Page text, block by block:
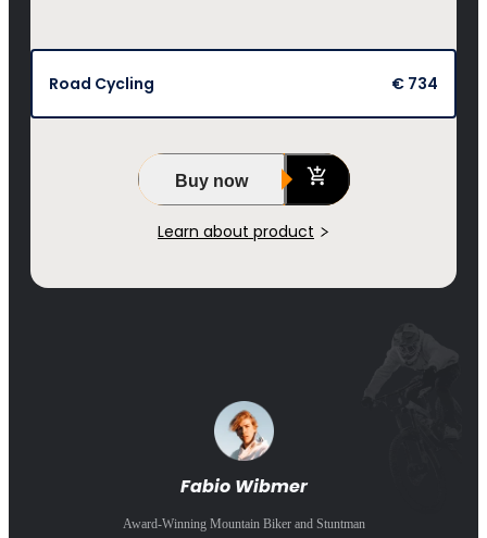
Road Cycling € 734
Buy now
Learn about product
Fabio Wibmer
Award-Winning Mountain Biker and Stuntman